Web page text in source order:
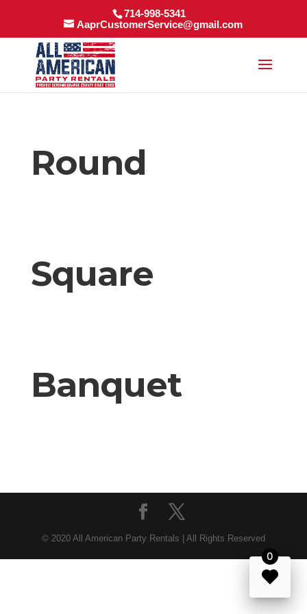
714-998-5341
AaprCustomerService@gmail.com
Round
Square
Banquet
© 2020 All American Party Rentals | All Rights Reserved
0